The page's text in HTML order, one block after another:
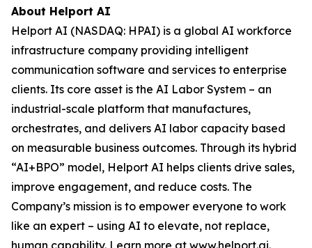
About Helport AI
Helport AI (NASDAQ: HPAI) is a global AI workforce
infrastructure company providing intelligent
communication software and services to enterprise
clients. Its core asset is the AI Labor System – an
industrial-scale platform that manufactures,
orchestrates, and delivers AI labor capacity based
on measurable business outcomes. Through its hybrid
“AI+BPO” model, Helport AI helps clients drive sales,
improve engagement, and reduce costs. The
Company’s mission is to empower everyone to work
like an expert – using AI to elevate, not replace,
human capability. Learn more at www.helport.ai.